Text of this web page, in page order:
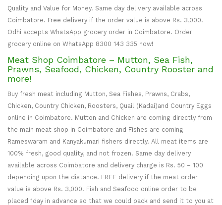
Quality and Value for Money. Same day delivery available across
Coimbatore. Free delivery if the order value is above Rs. 3,000.
Odhi accepts WhatsApp grocery order in Coimbatore. Order
grocery online on WhatsApp 8300 143 335 now!
Meat Shop Coimbatore – Mutton, Sea Fish,
Prawns, Seafood, Chicken, Country Rooster and
more!
Buy fresh meat including Mutton, Sea Fishes, Prawns, Crabs,
Chicken, Country Chicken, Roosters, Quail (Kadai)and Country Eggs
online in Coimbatore. Mutton and Chicken are coming directly from
the main meat shop in Coimbatore and Fishes are coming
Rameswaram and Kanyakumari fishers directly. All meat items are
100% fresh, good quality, and not frozen. Same day delivery
available across Coimbatore and delivery charge is Rs. 50 – 100
depending upon the distance. FREE delivery if the meat order
value is above Rs. 3,000. Fish and Seafood online order to be
placed 1day in advance so that we could pack and send it to you at